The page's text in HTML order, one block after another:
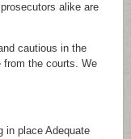
alike are
cautious in the
from the courts. We
in place Adequate